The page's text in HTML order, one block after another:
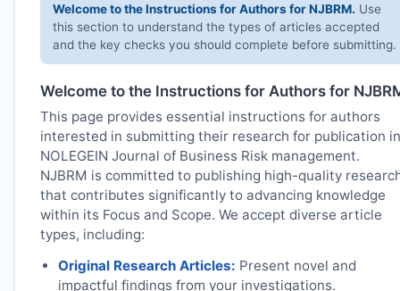
Welcome to the Instructions for Authors forNJBRM. Use
this section to understand the types of articles accepted
and the key checks you should complete before submitting.
Welcome to the Instructions for Authors for
This page provides essential instructions for authors
interested in submitting their research for publication in
NOLEGEIN Journal of Business Risk management.
NJBRM is committed to publishing high-quality
that contributes significantly to advancing knowledge
within its Focus and Scope. We accept diverse article
types, including:
Original Research Articles: Present novel and
impactful findings from your investigations.